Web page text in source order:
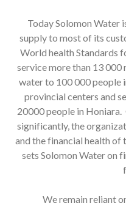
Today Solomon Water
supply to most of its
World health Standards
service more than 13
water to 100 000 people
provincial centers and
20000 people in
significantly, the
and the financial health of
sets Solomon Water on
We remain reliant